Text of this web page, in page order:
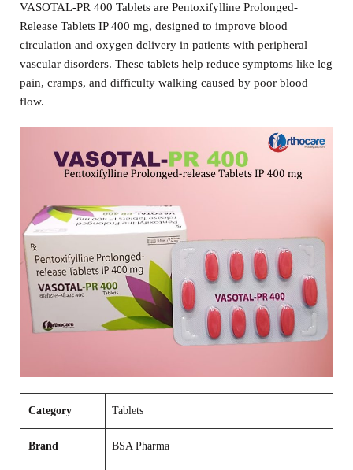
VASOTAL-PR 400 Tablets are Pentoxifylline Prolonged-
Release Tablets IP 400 mg, designed to improve blood
circulation and oxygen delivery in patients with peripheral
vascular disorders. These tablets help reduce symptoms like leg
pain, cramps, and difficulty walking caused by poor blood
flow.
Category Tablets
Brand BSA Pharma